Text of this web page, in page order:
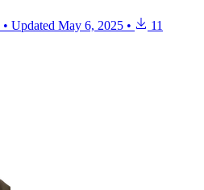
• Updated May 6, 2025 • 11